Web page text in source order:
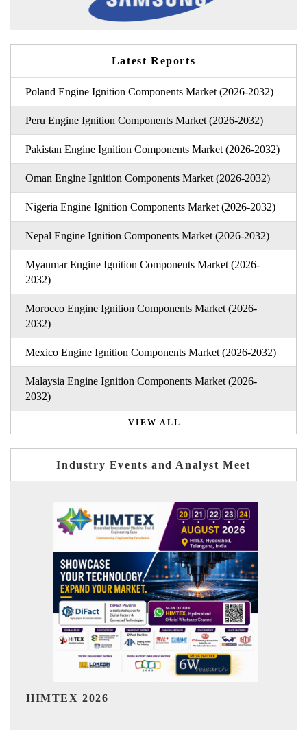
Latest Reports
Poland Engine Ignition Components Market (2026-2032)
Peru Engine Ignition Components Market (2026-2032)
Pakistan Engine Ignition Components Market (2026-2032)
Oman Engine Ignition Components Market (2026-2032)
Nigeria Engine Ignition Components Market (2026-2032)
Nepal Engine Ignition Components Market (2026-2032)
Myanmar Engine Ignition Components Market (2026-
2032)
Morocco Engine Ignition Components Market (2026-
2032)
Mexico Engine Ignition Components Market (2026-2032)
Malaysia Engine Ignition Components Market (2026-
2032)
VIEW ALL
Industry Events and Analyst Meet
India Refining Summit 2026